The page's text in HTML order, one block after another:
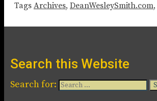
Tags Archives, DeanWesleySmith.com,
Search this Website
Search for: